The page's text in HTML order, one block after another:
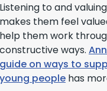
Listening to and
makes them feel
help them work
constructive ways.
guide on ways to
young people has